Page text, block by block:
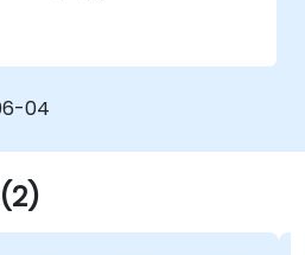
04